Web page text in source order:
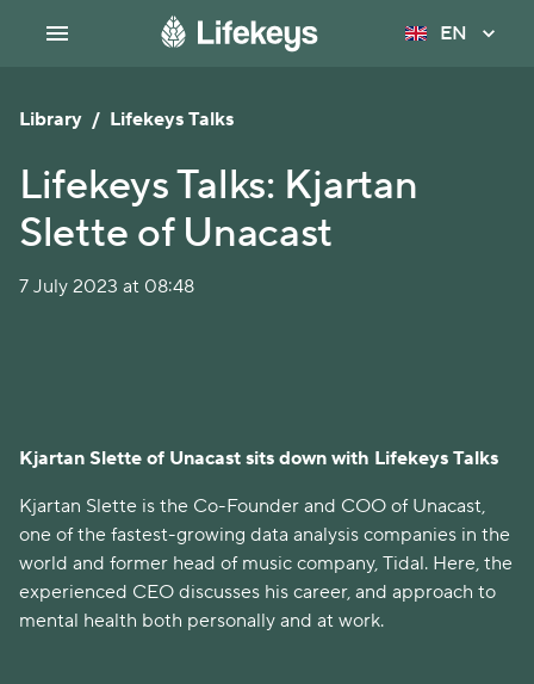
EN
Library / Lifekeys Talks
Lifekeys Talks: Kjartan
Slette of Unacast
7 July 2023 at 08:48
Kjartan Slette of Unacast sits down with Lifekeys Talks
Kjartan Slette is the Co-Founder and COO of Unacast,
one of the fastest-growing data analysis companies in the
world and former head of music company, Tidal. Here, the
experienced CEO discusses his career, and approach to
mental health both personally and at work.